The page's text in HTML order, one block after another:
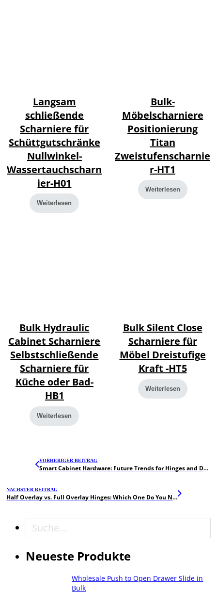
Langsam
schließende
Scharniere für
Schüttgutschränke
Nullwinkel-
Wassertauchscharn
ier-H01
Weiterlesen
Bulk-
Möbelscharniere
Positionierung
Titan
Zweistufenscharnie
r-HT1
Weiterlesen
Bulk Hydraulic
Cabinet Scharniere
Selbstschließende
Scharniere für
Küche oder Bad-
HB1
Weiterlesen
Bulk Silent Close
Scharniere für
Möbel Dreistufige
Kraft -HT5
Weiterlesen
VORHERIGER BEITRAG
Smart Cabinet Hardware: Future Trends for Hinges and Drawer Slides
NÄCHSTER BEITRAG
Half Overlay vs. Full Overlay Hinges: Which One Do You Need?
Suche
Neueste Produkte
Wholesale Push to Open Drawer Slide in
Bulk